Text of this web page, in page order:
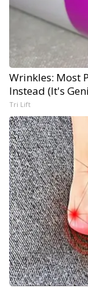
Wrinkles: Most
Instead (It's
Tri Lift